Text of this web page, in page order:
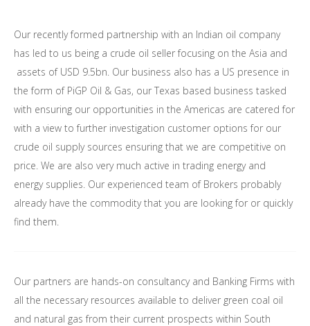
Our recently formed partnership with an Indian oil company
has led to us being a crude oil seller focusing on the Asia and
assets of USD 9.5bn. Our business also has a US presence in
the form of PiGP Oil & Gas, our Texas based business tasked
with ensuring our opportunities in the Americas are catered for
with a view to further investigation customer options for our
crude oil supply sources ensuring that we are competitive on
price. We are also very much active in trading energy and
energy supplies. Our experienced team of Brokers probably
already have the commodity that you are looking for or quickly
find them.
Our partners are hands-on consultancy and Banking Firms with
all the necessary resources available to deliver green coal oil
and natural gas from their current prospects within South